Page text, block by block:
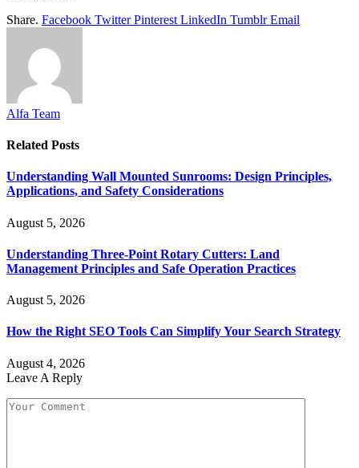
Share. Facebook Twitter Pinterest LinkedIn Tumblr Email
Alfa Team
Related Posts
Understanding Wall Mounted Sunrooms: Design Principles,
Applications, and Safety Considerations
August 5, 2026
Understanding Three-Point Rotary Cutters: Land
Management Principles and Safe Operation Practices
August 5, 2026
How the Right SEO Tools Can Simplify Your Search Strategy
August 4, 2026
Leave A Reply